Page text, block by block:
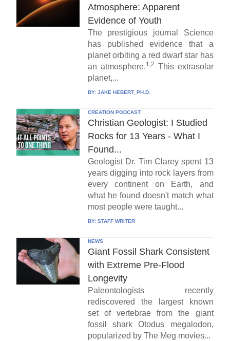
Atmosphere: Apparent
Evidence of Youth
The prestigious journal Science
has published evidence that a
planet orbiting a red dwarf star has
an atmosphere.1,2 This extrasolar
planet,...
BY: JAKE HEBERT, PH.D.
CREATION PODCAST
Christian Geologist: I Studied
Rocks for 13 Years - What I
Found...
Geologist Dr. Tim Clarey spent 13
years digging into rock layers from
every continent on Earth, and
what he found doesn't match what
most people were taught...
BY: STAFF WRITER
NEWS
Giant Fossil Shark Consistent
with Extreme Pre-Flood
Longevity
Paleontologists recently
rediscovered the largest known
set of vertebrae from the giant
fossil shark Otodus megalodon,
popularized by The Meg movies...